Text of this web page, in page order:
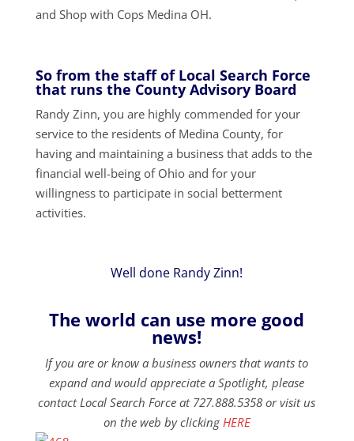
and Shop with Cops Medina OH.
So from the staff of Local Search Force
that runs the County Advisory Board
Randy Zinn, you are highly commended for your
service to the residents of Medina County, for
having and maintaining a business that adds to the
financial well-being of Ohio and for your
willingness to participate in social betterment
activities.
Well done Randy Zinn!
The world can use more good
news!
If you are or know a business owners that wants to
expand and would appreciate a Spotlight, please
contact Local Search Force at 727.888.5358 or visit us
on the web by clicking HERE